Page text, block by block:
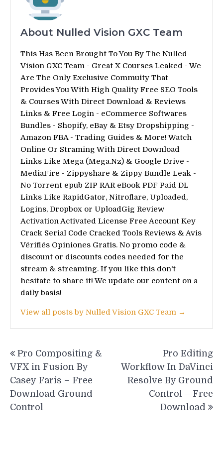
About Nulled Vision GXC Team
This Has Been Brought To You By The Nulled-
Vision GXC Team - Great X Courses Leaked - We
Are The Only Exclusive Commuity That
Provides You With High Quality Free SEO Tools
& Courses With Direct Download & Reviews
Links & Free Login - eCommerce Softwares
Bundles - Shopify, eBay & Etsy Dropshipping -
Amazon FBA - Trading Guides & More! Watch
Online Or Straming With Direct Download
Links Like Mega (Mega.Nz) & Google Drive -
MediaFire - Zippyshare & Zippy Bundle Leak -
No Torrent epub ZIP RAR eBook PDF Paid DL
Links Like RapidGator, Nitroflare, Uploaded,
Logins, Dropbox or UploadGig Review
Activation Activated License Free Account Key
Crack Serial Code Cracked Tools Reviews & Avis
Vérifiés Opiniones Gratis. No promo code &
discount or discounts codes needed for the
stream & streaming. If you like this don't
hesitate to share it! We update our content on a
daily basis!
View all posts by Nulled Vision GXC Team →
navigation
Pro Compositing &
VFX in Fusion By
Casey Faris – Free
Download Ground
Control
Pro Editing
Workflow In DaVinci
Resolve By Ground
Control – Free
Download